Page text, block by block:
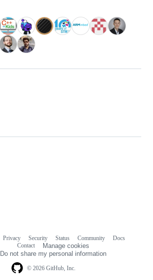
© 2026 GitHub, Inc.
Privacy Security Status Community
Docs
Contact
Manage cookies
Do not share my personal information